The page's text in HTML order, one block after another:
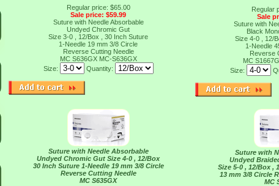
Regular price: $65.00
Sale price: $59.99
Suture with Needle Absorbable
Undyed Chromic Gut
Size 3-0 , 12/Box , 30 Inch Suture
1-Needle 19 mm 3/8 Circle
Reverse Cutting Needle
MC S636GX MC-S636GX
Size:
Quantity:
Regular
Sale
Suture with
Black
Size 4-0 , 12/
1-Needle
Reverse
MC
Size:
Suture with Needle Absorbable
Undyed Chromic Gut Size 4-0 , 12/Box
30 Inch Suture 1-Needle 19 mm 3/8 Circle
Reverse Cutting Needle
MC S635GX
Suture with
Undyed
Size 5-0 , 12/Box ,
13 mm 3/8 Circle
MC